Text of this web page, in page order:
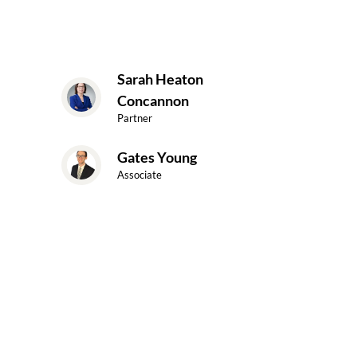
Sarah Heaton
Concannon
Partner
Gates Young
Associate